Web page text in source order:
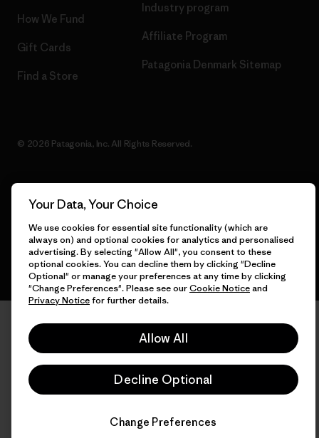
How We Fund
Gift Cards
Find a Store
Industry program
Affiliate Program
Patagonia Denmark Sitemap
© 2026 Patagonia, Inc. All Rights Reserved.
English
Your Data, Your Choice
We use cookies for essential site functionality (which are
always on) and optional cookies for analytics and personalised
advertising. By selecting "Allow All", you consent to these
optional cookies. You can decline them by clicking "Decline
Optional" or manage your preferences at any time by clicking
"Change Preferences". Please see ourCookie Noticeand
Privacy Noticefor further details.
Allow All
Decline Optional
Change Preferences